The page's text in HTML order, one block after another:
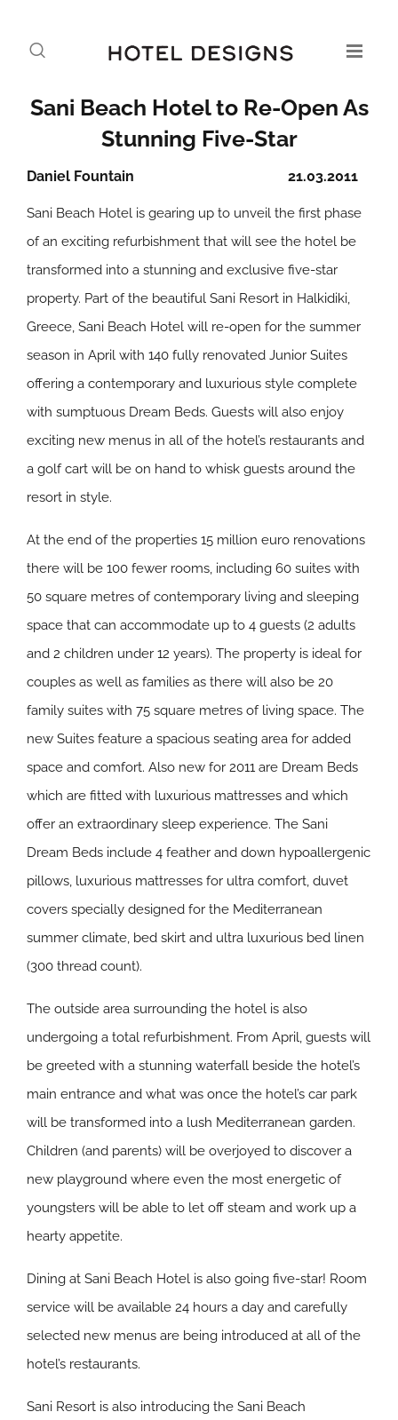
Sani Beach Hotel to Re-Open As
Stunning Five-Star
21.03.2011
Daniel Fountain
Sani Beach Hotel is gearing up to unveil the first phase
of an exciting refurbishment that will see the hotel be
transformed into a stunning and exclusive five-star
property. Part of the beautiful Sani Resort in Halkidiki,
Greece, Sani Beach Hotel will re-open for the summer
season in April with 140 fully renovated Junior Suites
offering a contemporary and luxurious style complete
with sumptuous Dream Beds. Guests will also enjoy
exciting new menus in all of the hotel’s restaurants and
a golf cart will be on hand to whisk guests around the
resort in style.
At the end of the properties 15 million euro renovations
there will be 100 fewer rooms, including 60 suites with
50 square metres of contemporary living and sleeping
space that can accommodate up to 4 guests (2 adults
and 2 children under 12 years). The property is ideal for
couples as well as families as there will also be 20
family suites with 75 square metres of living space. The
new Suites feature a spacious seating area for added
space and comfort. Also new for 2011 are Dream Beds
which are fitted with luxurious mattresses and which
offer an extraordinary sleep experience. The Sani
Dream Beds include 4 feather and down hypoallergenic
pillows, luxurious mattresses for ultra comfort, duvet
covers specially designed for the Mediterranean
summer climate, bed skirt and ultra luxurious bed linen
(300 thread count).
The outside area surrounding the hotel is also
undergoing a total refurbishment. From April, guests will
be greeted with a stunning waterfall beside the hotel’s
main entrance and what was once the hotel’s car park
will be transformed into a lush Mediterranean garden.
Children (and parents) will be overjoyed to discover a
new playground where even the most energetic of
youngsters will be able to let off steam and work up a
hearty appetite.
Dining at Sani Beach Hotel is also going five-star! Room
service will be available 24 hours a day and carefully
selected new menus are being introduced at all of the
hotel’s restaurants.
Sani Resort is also introducing the Sani Beach